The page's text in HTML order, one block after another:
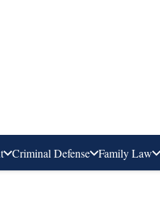
Criminal Defense Family Law